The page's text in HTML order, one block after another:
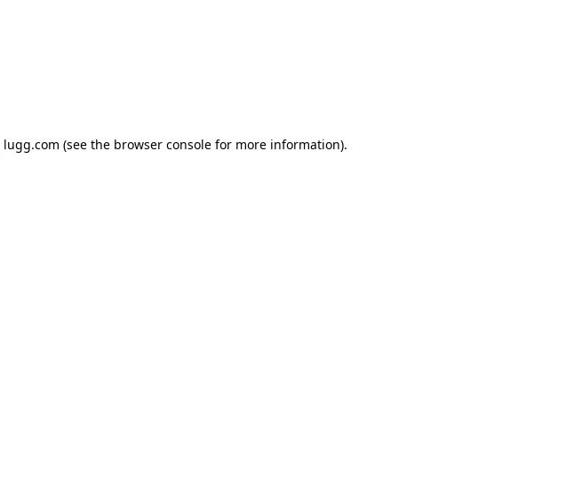
lugg.com (see the browser consolefor more information).